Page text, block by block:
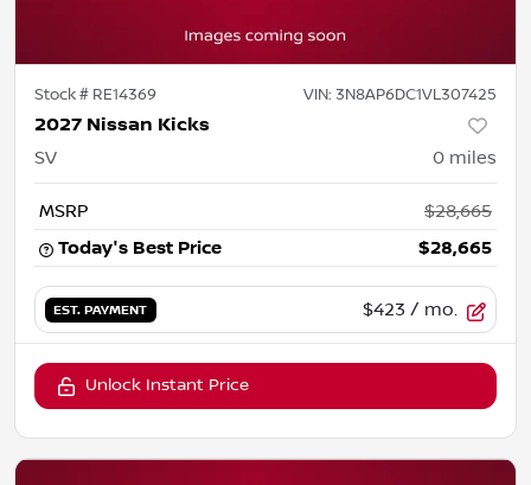
Stock # RE14369 VIN: 3N8AP6DC1VL307425
2027 Nissan Kicks
SV 0 miles
MSRP
$28,665
Today's Best Price
$28,665
EST. PAYMENT $423 / mo.
Unlock Instant Price